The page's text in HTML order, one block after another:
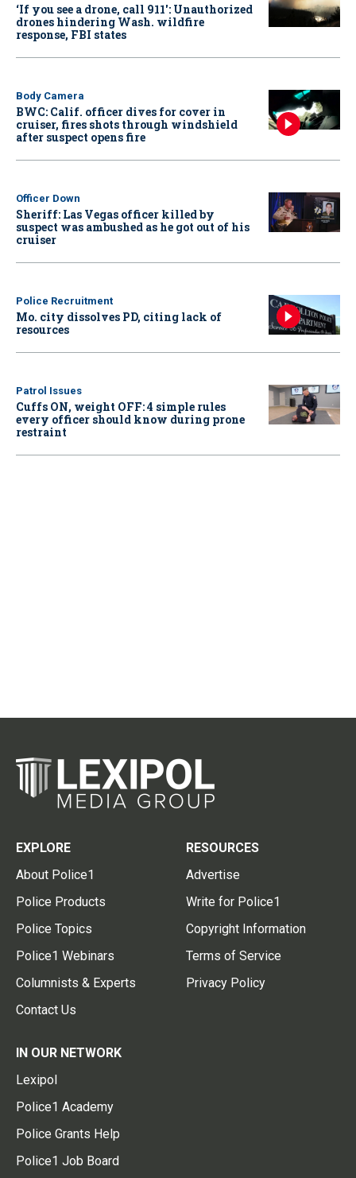
‘If you see a drone, call 911': Unauthorized
drones hindering Wash. wildfire
response, FBI states
Body Camera
BWC: Calif. officer dives for cover in
cruiser, fires shots through windshield
after suspect opens fire
Officer Down
Sheriff: Las Vegas officer killed by
suspect was ambushed as he got out of his
cruiser
Police Recruitment
Mo. city dissolves PD, citing lack of
resources
Patrol Issues
Cuffs ON, weight OFF: 4 simple rules
every officer should know during prone
restraint
EXPLORE
About Police1
Police Products
Police Topics
Police1 Webinars
Columnists & Experts
Contact Us
RESOURCES
Advertise
Write for Police1
Copyright Information
Terms of Service
Privacy Policy
IN OUR NETWORK
Lexipol
Police1 Academy
Police Grants Help
Police1 Job Board